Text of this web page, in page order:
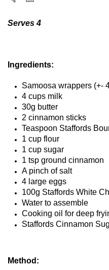
Serves 4
Ingredients:
Samoosa wrappers (+-
4 cups milk
30g butter
2 cinnamon sticks
Teaspoon Staffords
1 cup flour
1 cup sugar
1 tsp ground cinnamon
A pinch of salt
4 large eggs
100g Staffords White
Water to assemble
Cooking oil for deep
Staffords Cinnamon
Method: